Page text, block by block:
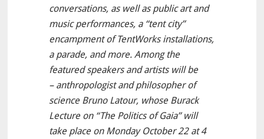
conversations, as well as public art and
music performances, a “tent city”
encampment of TentWorks installations,
a parade, and more. Among the
featured speakers and artists will be
– anthropologist and philosopher of
science Bruno Latour, whose Burack
Lecture on “The Politics of Gaia” will
take place on Monday October 22 at 4